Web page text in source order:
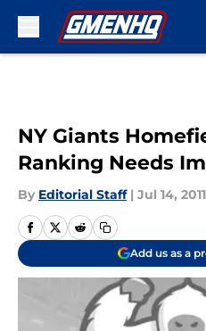
NY Giants
Ranking Needs
By Editorial Staff | Jul 14, 2011
Add us as a